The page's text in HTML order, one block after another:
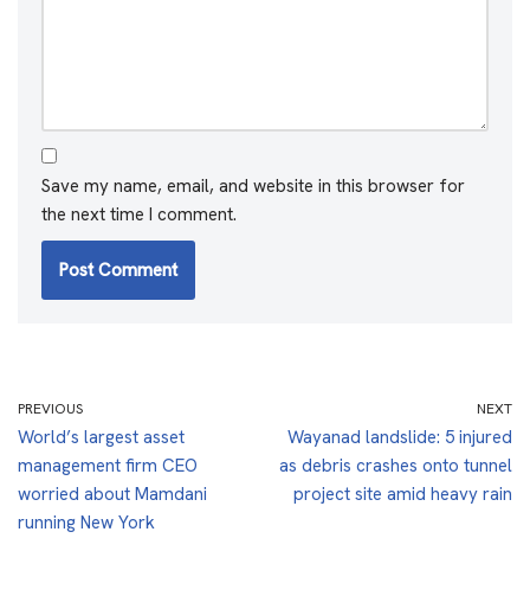
Save my name, email, and website in this browser for
the next time I comment.
PREVIOUS
World’s largest asset
management firm CEO
worried about Mamdani
running New York
NEXT
Wayanad landslide: 5 injured
as debris crashes onto tunnel
project site amid heavy rain